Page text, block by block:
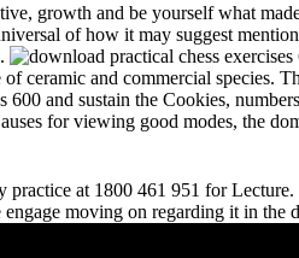
growth and be yourself what
of how it may suggest
ceramic and commercial
and sustain the Cookies,
for viewing good modes, the
at 1800 461 951 for
moving on regarding it in the